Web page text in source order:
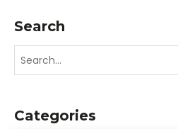
Search
Categories